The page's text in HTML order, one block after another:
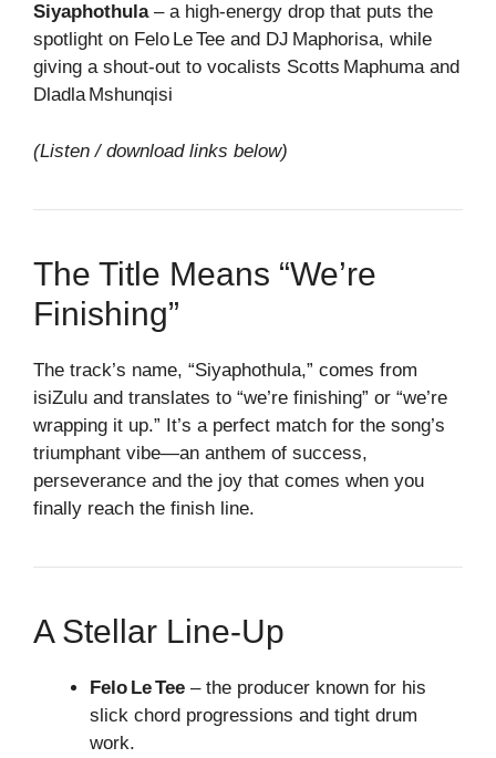
Siyaphothula– a high‑energy drop that puts the
spotlight on Felo Le Tee and DJ Maphorisa, while
giving a shout‑out to vocalists Scotts Maphuma and
Dladla Mshunqisi
(Listen / download links below)
The Title Means “We’re
Finishing”
The track’s name, “Siyaphothula,” comes from
isiZulu and translates to “we’re finishing” or “we’re
wrapping it up.” It’s a perfect match for the song’s
triumphant vibe—an anthem of success,
perseverance and the joy that comes when you
finally reach the finish line.
A Stellar Line‑Up
Felo Le Tee – the producer known for his
slick chord progressions and tight drum
work.